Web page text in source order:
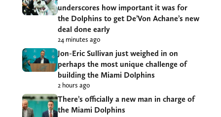
underscores how important it was for
the Dolphins to get De’Von Achane’s new
deal done early
24 minutes ago
Jon-Eric Sullivan just weighed in on
perhaps the most unique challenge of
building the Miami Dolphins
2 hours ago
There’s officially a new man in charge of
the Miami Dolphins